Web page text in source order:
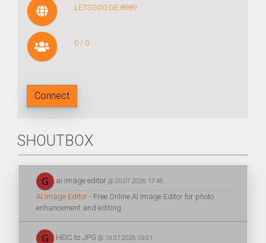
LETSGOO.DE:8989
0 / 0
Connect
SHOUTBOX
ai image editor @ 20.07.2026 17:45
AI Image Editor - Free Online AI Image Editor for photo
enhancement and editing.
HEIC to JPG @ 19.07.2026 09:01